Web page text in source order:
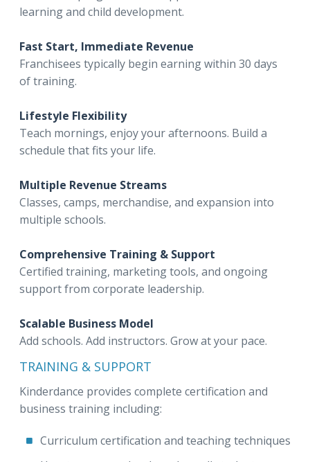
learning and child development.
Fast Start, Immediate Revenue
Franchisees typically begin earning within 30 days
of training.
Lifestyle Flexibility
Teach mornings, enjoy your afternoons. Build a
schedule that fits your life.
Multiple Revenue Streams
Classes, camps, merchandise, and expansion into
multiple schools.
Comprehensive Training & Support
Certified training, marketing tools, and ongoing
support from corporate leadership.
Scalable Business Model
Add schools. Add instructors. Grow at your pace.
TRAINING & SUPPORT
Kinderdance provides complete certification and
business training including:
Curriculum certification and teaching techniques